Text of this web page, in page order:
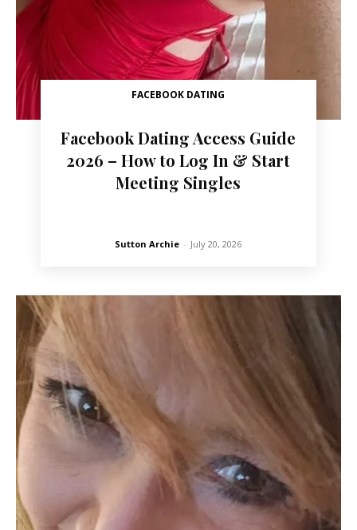
FACEBOOK DATING
Facebook Dating Access Guide
2026 – How to Log In & Start
Meeting Singles
Sutton Archie - July 20, 2026